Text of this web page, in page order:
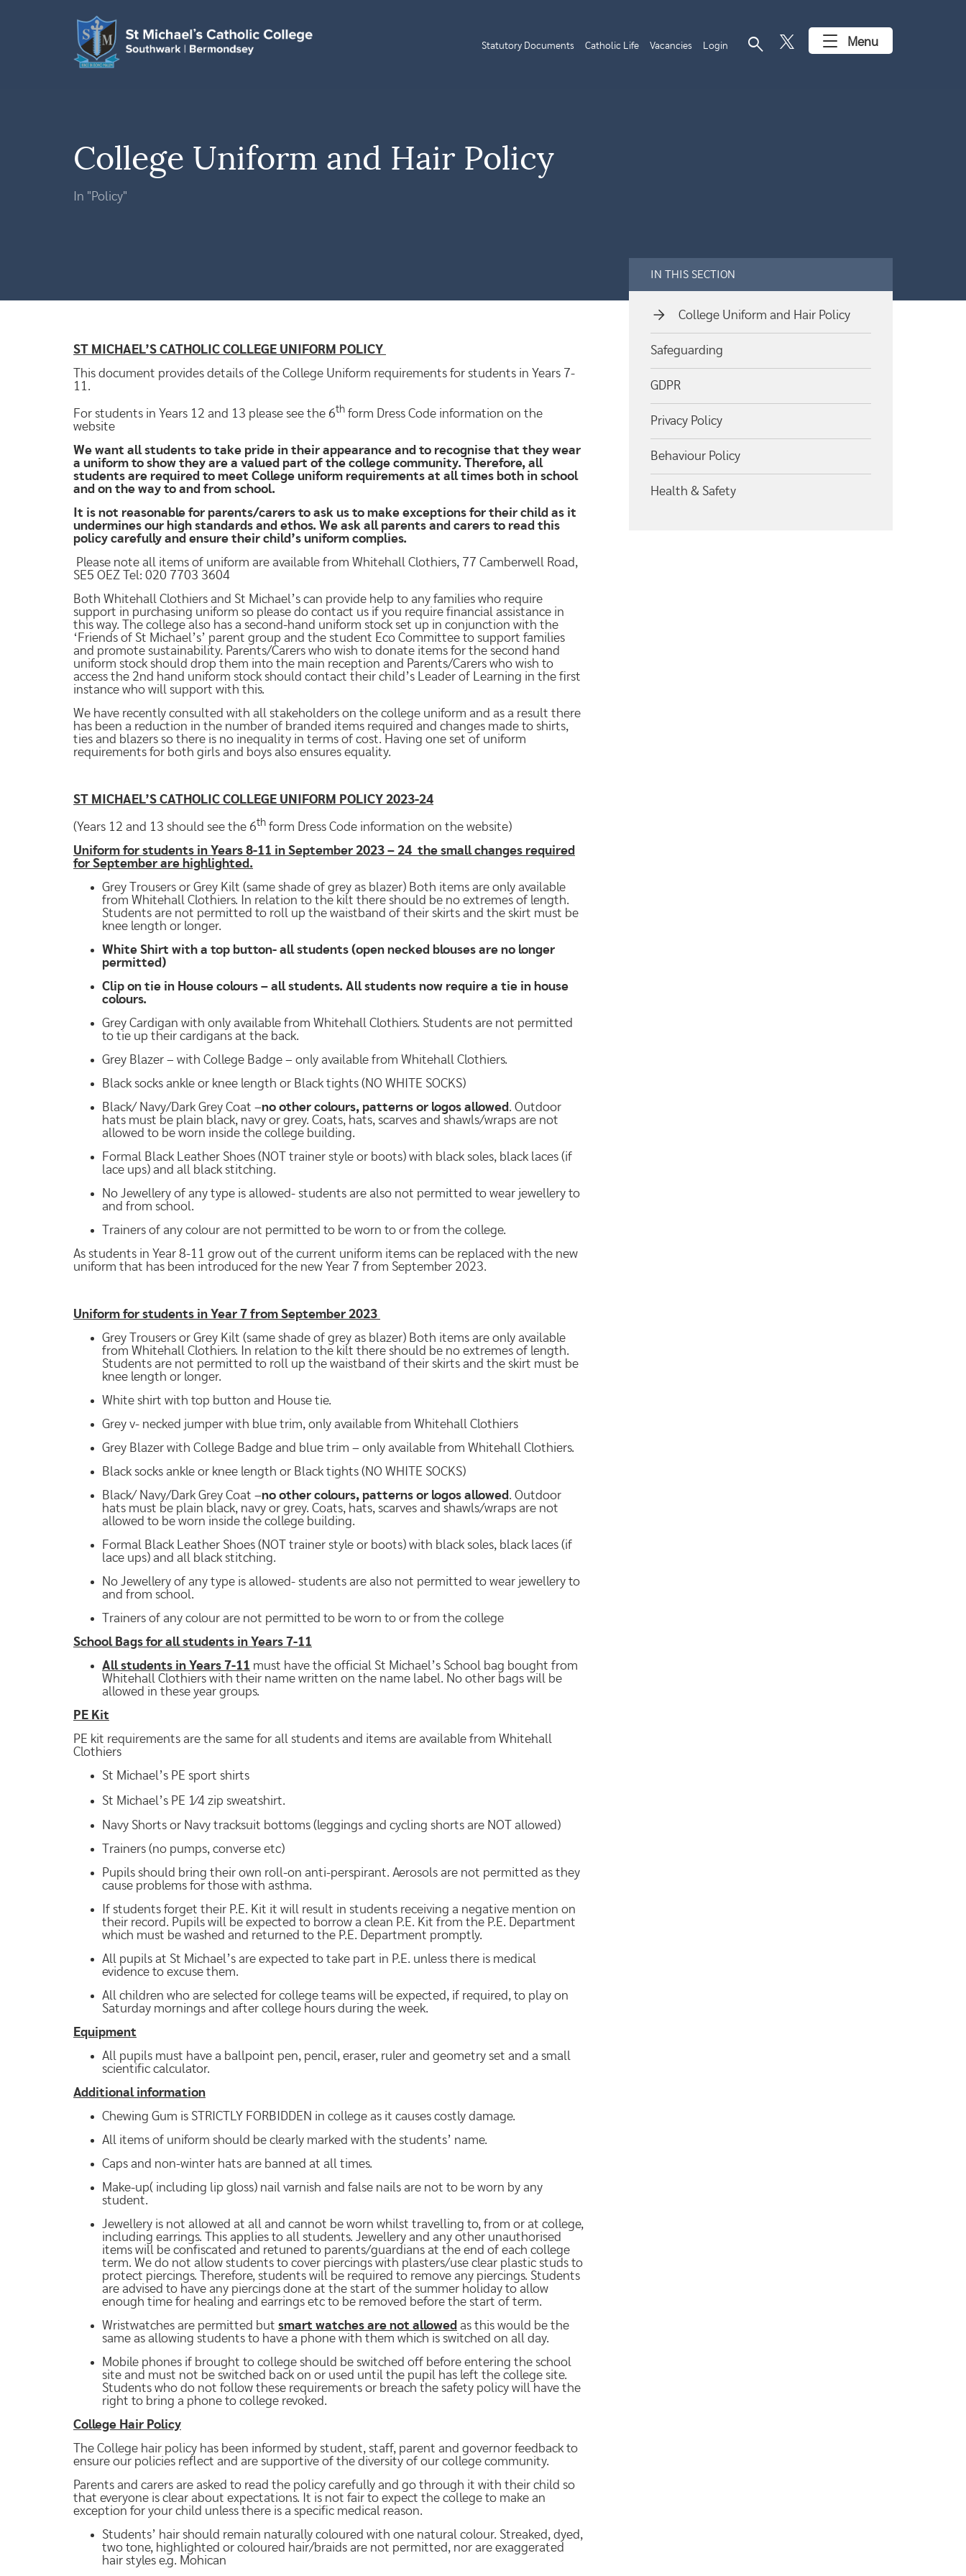
Statutory Documents Catholic Life Vacancies Login search Menu
College Uniform and Hair Policy
In "Policy"
ST MICHAEL’S CATHOLIC COLLEGE UNIFORM POLICY
This document provides details of the College Uniform requirements for students in Years 7-
11.
For students in Years 12 and 13 please see the 6th form Dress Code information on the
website
We want all students to take pride in their appearance and to recognise that they wear
a uniform to show they are a valued part of the college community. Therefore, all
students are required to meet College uniform requirements at all times both in school
and on the way to and from school.
It is not reasonable for parents/carers to ask us to make exceptions for their child as it
undermines our high standards and ethos. We ask all parents and carers to read this
policy carefully and ensure their child’s uniform complies.
Please note all items of uniform are available from Whitehall Clothiers, 77 Camberwell Road,
SE5 OEZ Tel: 020 7703 3604
Both Whitehall Clothiers and St Michael’s can provide help to any families who require
support in purchasing uniform so please do contact us if you require financial assistance in
this way. The college also has a second-hand uniform stock set up in conjunction with the
‘Friends of St Michael’s’ parent group and the student Eco Committee to support families
and promote sustainability. Parents/Carers who wish to donate items for the second hand
uniform stock should drop them into the main reception and Parents/Carers who wish to
access the 2nd hand uniform stock should contact their child’s Leader of Learning in the first
instance who will support with this.
We have recently consulted with all stakeholders on the college uniform and as a result there
has been a reduction in the number of branded items required and changes made to shirts,
ties and blazers so there is no inequality in terms of cost. Having one set of uniform
requirements for both girls and boys also ensures equality.
ST MICHAEL’S CATHOLIC COLLEGE UNIFORM POLICY 2023-24
(Years 12 and 13 should see the 6th form Dress Code information on the website)
Uniform for students in Years 8-11 in September 2023 – 24 the small changes required
for September are highlighted.
Grey Trousers or Grey Kilt (same shade of grey as blazer) Both items are only available
from Whitehall Clothiers. In relation to the kilt there should be no extremes of length.
Students are not permitted to roll up the waistband of their skirts and the skirt must be
knee length or longer.
White Shirt with a top button- all students (open necked blouses are no longer
permitted)
Clip on tie in House colours – all students. All students now require a tie in house
colours.
Grey Cardigan with only available from Whitehall Clothiers. Students are not permitted
to tie up their cardigans at the back.
Grey Blazer – with College Badge – only available from Whitehall Clothiers.
Black socks ankle or knee length or Black tights (NO WHITE SOCKS)
Black/ Navy/Dark Grey Coat –no other colours, patterns or logos allowed . Outdoor
hats must be plain black, navy or grey. Coats, hats, scarves and shawls/wraps are not
allowed to be worn inside the college building.
Formal Black Leather Shoes (NOT trainer style or boots) with black soles, black laces (if
lace ups) and all black stitching.
No Jewellery of any type is allowed- students are also not permitted to wear jewellery to
and from school.
Trainers of any colour are not permitted to be worn to or from the college.
As students in Year 8-11 grow out of the current uniform items can be replaced with the new
uniform that has been introduced for the new Year 7 from September 2023.
Uniform for students in Year 7 from September 2023
Grey Trousers or Grey Kilt (same shade of grey as blazer) Both items are only available
from Whitehall Clothiers. In relation to the kilt there should be no extremes of length.
Students are not permitted to roll up the waistband of their skirts and the skirt must be
knee length or longer.
White shirt with top button and House tie.
Grey v- necked jumper with blue trim, only available from Whitehall Clothiers
Grey Blazer with College Badge and blue trim – only available from Whitehall Clothiers.
Black socks ankle or knee length or Black tights (NO WHITE SOCKS)
Black/ Navy/Dark Grey Coat –no other colours, patterns or logos allowed . Outdoor
hats must be plain black, navy or grey. Coats, hats, scarves and shawls/wraps are not
allowed to be worn inside the college building.
Formal Black Leather Shoes (NOT trainer style or boots) with black soles, black laces (if
lace ups) and all black stitching.
No Jewellery of any type is allowed- students are also not permitted to wear jewellery to
and from school.
Trainers of any colour are not permitted to be worn to or from the college
School Bags for all students in Years 7-11
All students in Years 7-11 must have the official St Michael’s School bag bought from
Whitehall Clothiers with their name written on the name label. No other bags will be
allowed in these year groups.
PE Kit
PE kit requirements are the same for all students and items are available from Whitehall
Clothiers
St Michael’s PE sport shirts
St Michael’s PE 1⁄4 zip sweatshirt.
Navy Shorts or Navy tracksuit bottoms (leggings and cycling shorts are NOT allowed)
Trainers (no pumps, converse etc)
Pupils should bring their own roll-on anti-perspirant. Aerosols are not permitted as they
cause problems for those with asthma.
If students forget their P.E. Kit it will result in students receiving a negative mention on
their record. Pupils will be expected to borrow a clean P.E. Kit from the P.E. Department
which must be washed and returned to the P.E. Department promptly.
All pupils at St Michael’s are expected to take part in P.E. unless there is medical
evidence to excuse them.
All children who are selected for college teams will be expected, if required, to play on
Saturday mornings and after college hours during the week.
Equipment
All pupils must have a ballpoint pen, pencil, eraser, ruler and geometry set and a small
scientific calculator.
Additional information
Chewing Gum is STRICTLY FORBIDDEN in college as it causes costly damage.
All items of uniform should be clearly marked with the students’ name.
Caps and non-winter hats are banned at all times.
Make-up( including lip gloss) nail varnish and false nails are not to be worn by any
student.
Jewellery is not allowed at all and cannot be worn whilst travelling to, from or at college,
including earrings. This applies to all students. Jewellery and any other unauthorised
items will be confiscated and retuned to parents/guardians at the end of each college
term. We do not allow students to cover piercings with plasters/use clear plastic studs to
protect piercings. Therefore, students will be required to remove any piercings. Students
are advised to have any piercings done at the start of the summer holiday to allow
enough time for healing and earrings etc to be removed before the start of term.
Wristwatches are permitted but smart watches are not allowed as this would be the
same as allowing students to have a phone with them which is switched on all day.
Mobile phones if brought to college should be switched off before entering the school
site and must not be switched back on or used until the pupil has left the college site.
Students who do not follow these requirements or breach the safety policy will have the
right to bring a phone to college revoked.
College Hair Policy
The College hair policy has been informed by student, staff, parent and governor feedback to
ensure our policies reflect and are supportive of the diversity of our college community.
Parents and carers are asked to read the policy carefully and go through it with their child so
that everyone is clear about expectations. It is not fair to expect the college to make an
exception for your child unless there is a specific medical reason.
Students’ hair should remain naturally coloured with one natural colour. Streaked, dyed,
two tone, highlighted or coloured hair/braids are not permitted, nor are exaggerated
hair styles e.g. Mohican
IN THIS SECTION
College Uniform and Hair Policy
Safeguarding
GDPR
Privacy Policy
Behaviour Policy
Health & Safety